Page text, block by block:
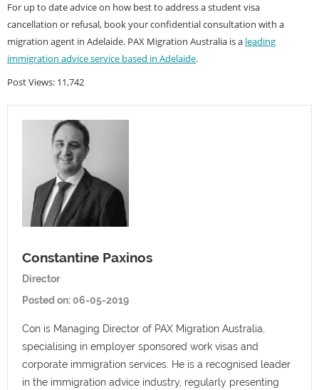
For up to date advice on how best to address a student visa
cancellation or refusal, book your confidential consultation with a
migration agent in Adelaide. PAX Migration Australia is a leading
immigration advice service based in Adelaide.
Post Views: 11,742
Constantine Paxinos
Director
Posted on:06-05-2019
Con is Managing Director of PAX Migration Australia,
specialising in employer sponsored work visas and
corporate immigration services. He is a recognised leader
in the immigration advice industry, regularly presenting